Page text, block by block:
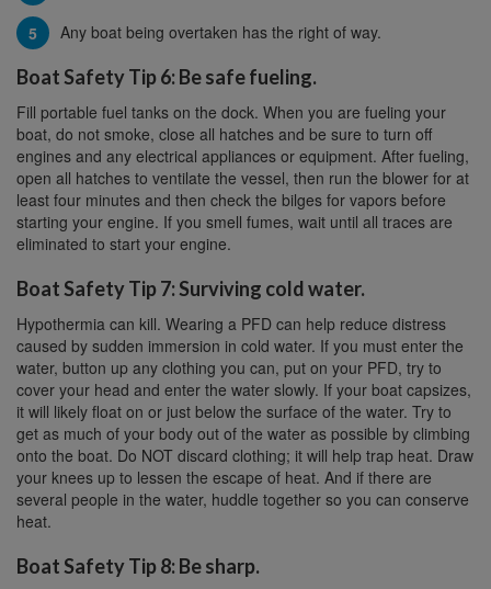
Any boat being overtaken has the right of way.
Boat Safety Tip 6: Be safe fueling.
Fill portable fuel tanks on the dock. When you are fueling your
boat, do not smoke, close all hatches and be sure to turn off
engines and any electrical appliances or equipment. After fueling,
open all hatches to ventilate the vessel, then run the blower for at
least four minutes and then check the bilges for vapors before
starting your engine. If you smell fumes, wait until all traces are
eliminated to start your engine.
Boat Safety Tip 7: Surviving cold water.
Hypothermia can kill. Wearing a PFD can help reduce distress
caused by sudden immersion in cold water. If you must enter the
water, button up any clothing you can, put on your PFD, try to
cover your head and enter the water slowly. If your boat capsizes,
it will likely float on or just below the surface of the water. Try to
get as much of your body out of the water as possible by climbing
onto the boat. Do NOT discard clothing; it will help trap heat. Draw
your knees up to lessen the escape of heat. And if there are
several people in the water, huddle together so you can conserve
heat.
Boat Safety Tip 8: Be sharp.